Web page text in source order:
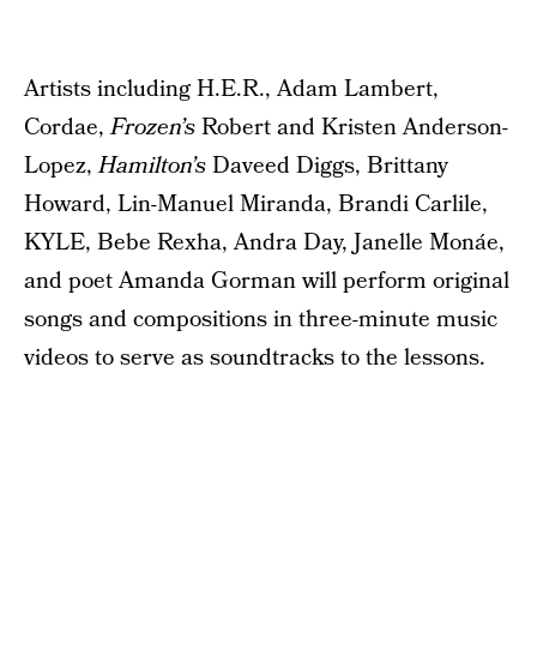
Artists including H.E.R., Adam Lambert,
Cordae,Frozen’sRobert and Kristen Anderson-
Lopez,Hamilton’sDaveed Diggs, Brittany
Howard, Lin-Manuel Miranda, Brandi Carlile,
KYLE, Bebe Rexha, Andra Day, Janelle Monáe,
and poet Amanda Gorman will perform original
songs and compositions in three-minute music
videos to serve as soundtracks to the lessons.